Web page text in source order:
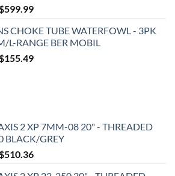
Original
599.99Current
is:
$599.99.
CHOKE TUBE WATERFOWL - 3PK
L-RANGE BER MOBIL
Original
155.49Current
2 XP 7MM-08 20" - THREADED
BLACK/GREY
Original
$510.36Current